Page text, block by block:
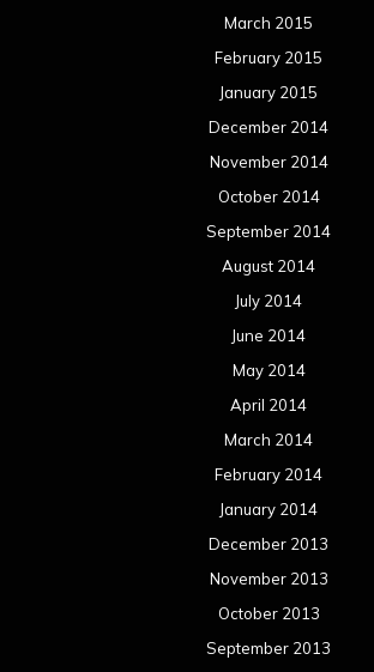
March 2015
February 2015
January 2015
December 2014
November 2014
October 2014
September 2014
August 2014
July 2014
June 2014
May 2014
April 2014
March 2014
February 2014
January 2014
December 2013
November 2013
October 2013
September 2013